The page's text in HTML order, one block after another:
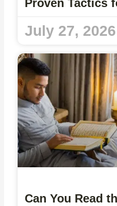
Proven Tactics
July 27, 2026
Can You Read